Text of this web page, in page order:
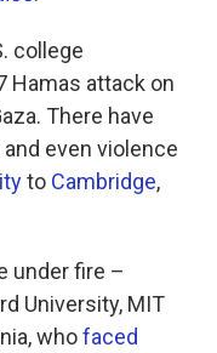
college
Hamas attack on
There have
even violence
to Cambridge,
under fire –
University, MIT
whofaced